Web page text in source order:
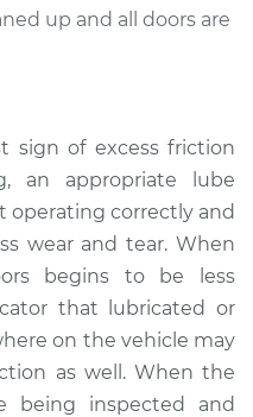
Doors
-$112.48
up and all doors are
sign of excess friction
an appropriate lube
operating correctly and
wear and tear. When
begins to be less
that lubricated or
on the vehicle may
as well. When the
being inspected and